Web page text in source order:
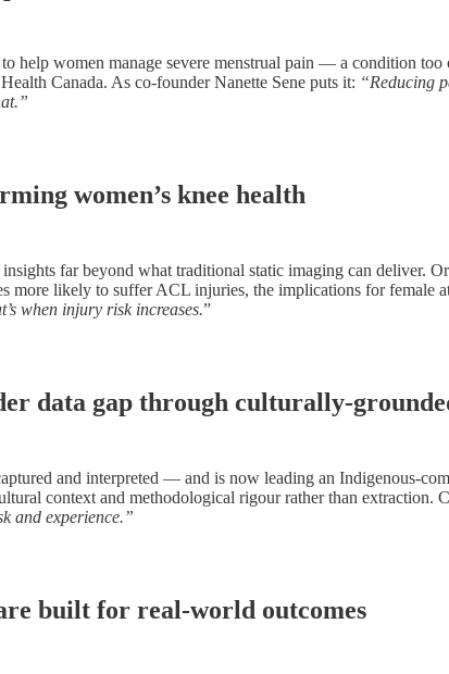
help women manage severe menstrual pain — a condition
Canada. As co-founder Nanette Sene puts it: “Reducing
women’s knee health
far beyond what traditional static imaging can deliver.
likely to suffer ACL injuries, the implications for female
when injury risk increases.”
data gap through culturally-
and interpreted — and is now leading an Indigenous-
context and methodological rigour rather than extraction.
and experience.”
built for real-world outcomes